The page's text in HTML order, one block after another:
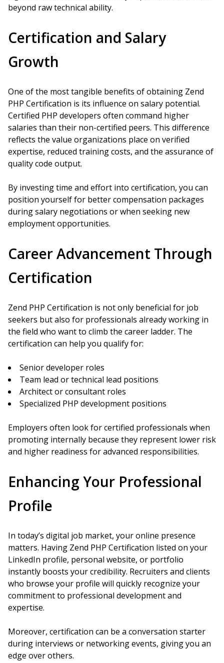
beyond raw technical ability.
Certification and Salary
Growth
One of the most tangible benefits of obtaining Zend
PHP Certification is its influence on salary potential.
Certified PHP developers often command higher
salaries than their non-certified peers. This difference
reflects the value organizations place on verified
expertise, reduced training costs, and the assurance of
quality code output.
By investing time and effort into certification, you can
position yourself for better compensation packages
during salary negotiations or when seeking new
employment opportunities.
Career Advancement Through
Certification
Zend PHP Certification is not only beneficial for job
seekers but also for professionals already working in
the field who want to climb the career ladder. The
certification can help you qualify for:
Senior developer roles
Team lead or technical lead positions
Architect or consultant roles
Specialized PHP development positions
Employers often look for certified professionals when
promoting internally because they represent lower risk
and higher readiness for advanced responsibilities.
Enhancing Your Professional
Profile
In today’s digital job market, your online presence
matters. Having Zend PHP Certification listed on your
LinkedIn profile, personal website, or portfolio
instantly boosts your credibility. Recruiters and clients
who browse your profile will quickly recognize your
commitment to professional development and
expertise.
Moreover, certification can be a conversation starter
during interviews or networking events, giving you an
edge over others.